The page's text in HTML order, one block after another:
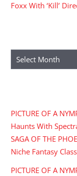
Foxx With ‘Kill’
Archives
PICTURE OF A
Haunts With
SAGA OF THE
Niche Fantasy
PICTURE OF A